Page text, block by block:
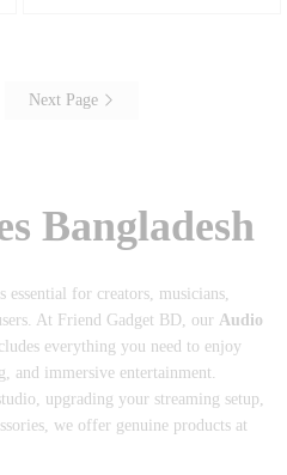
Next Page
Bangladesh
for creators, musicians,
At Friend Gadget BD, our Audio
everything you need to enjoy
and immersive entertainment.
upgrading your streaming setup,
we offer genuine products at